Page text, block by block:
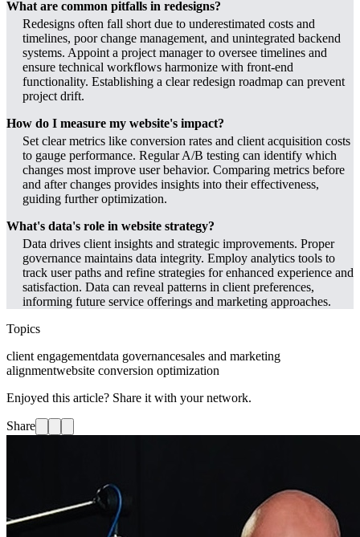
What are common pitfalls in redesigns?
Redesigns often fall short due to underestimated costs and
timelines, poor change management, and unintegrated backend
systems. Appoint a project manager to oversee timelines and
ensure technical workflows harmonize with front-end
functionality. Establishing a clear redesign roadmap can prevent
project drift.
How do I measure my website's impact?
Set clear metrics like conversion rates and client acquisition costs
to gauge performance. Regular A/B testing can identify which
changes most improve user behavior. Comparing metrics before
and after changes provides insights into their effectiveness,
guiding further optimization.
What's data's role in website strategy?
Data drives client insights and strategic improvements. Proper
governance maintains data integrity. Employ analytics tools to
track user paths and refine strategies for enhanced experience and
satisfaction. Data can reveal patterns in client preferences,
informing future service offerings and marketing approaches.
Topics
client engagementdata governancesales and marketing
alignmentwebsite conversion optimization
Enjoyed this article? Share it with your network.
Share